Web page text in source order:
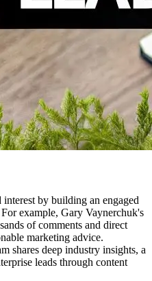
by building an engaged
example, Gary Vaynerchuk's
of comments and direct
marketing advice.
shares deep industry insights, a
leads through content